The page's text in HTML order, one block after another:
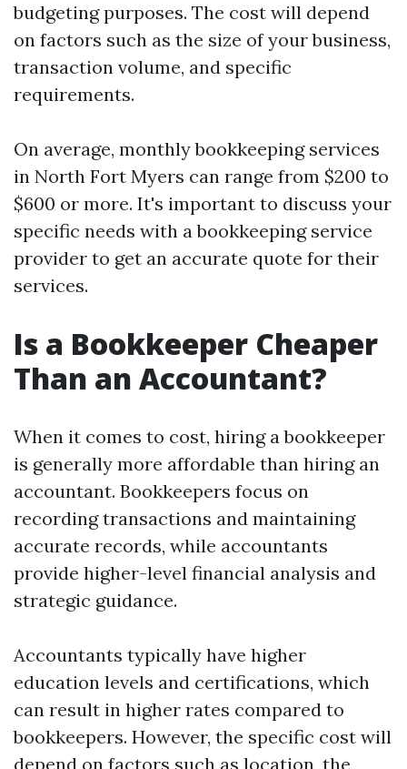
budgeting purposes. The cost will depend
on factors such as the size of your business,
transaction volume, and specific
requirements.
On average, monthly bookkeeping services
in North Fort Myers can range from $200 to
$600 or more. It's important to discuss your
specific needs with a bookkeeping service
provider to get an accurate quote for their
services.
Is a Bookkeeper Cheaper
Than an Accountant?
When it comes to cost, hiring a bookkeeper
is generally more affordable than hiring an
accountant. Bookkeepers focus on
recording transactions and maintaining
accurate records, while accountants
provide higher-level financial analysis and
strategic guidance.
Accountants typically have higher
education levels and certifications, which
can result in higher rates compared to
bookkeepers. However, the specific cost will
depend on factors such as location, the